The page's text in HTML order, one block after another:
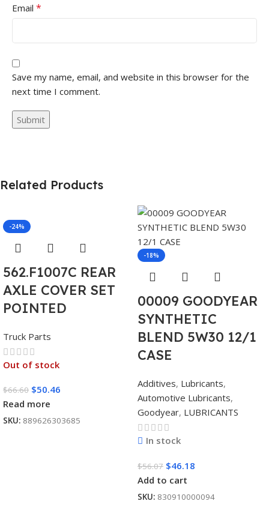
Email *
Save my name, email, and website in this browser for the
next time I comment.
Related Products
-24%
562.F1007C REAR
AXLE COVER SET
POINTED
Truck Parts
Out of stock
$66.60 $50.46
Read more
SKU: 889626303685
-18%
00009 GOODYEAR
SYNTHETIC
BLEND 5W30 12/1
CASE
Additives, Lubricants,
Automotive Lubricants,
Goodyear, LUBRICANTS
In stock
$56.07 $46.18
Add to cart
SKU: 830910000094